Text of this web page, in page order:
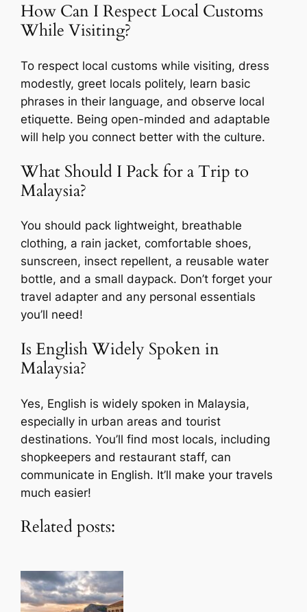
How Can I Respect Local Customs
While Visiting?
To respect local customs while visiting, dress
modestly, greet locals politely, learn basic
phrases in their language, and observe local
etiquette. Being open-minded and adaptable
will help you connect better with the culture.
What Should I Pack for a Trip to
Malaysia?
You should pack lightweight, breathable
clothing, a rain jacket, comfortable shoes,
sunscreen, insect repellent, a reusable water
bottle, and a small daypack. Don’t forget your
travel adapter and any personal essentials
you’ll need!
Is English Widely Spoken in
Malaysia?
Yes, English is widely spoken in Malaysia,
especially in urban areas and tourist
destinations. You’ll find most locals, including
shopkeepers and restaurant staff, can
communicate in English. It’ll make your travels
much easier!
Related posts: